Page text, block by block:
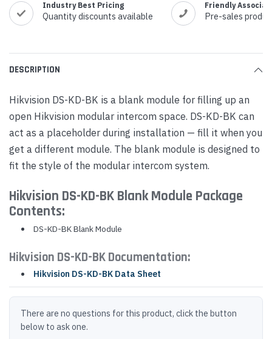
Industry Best Pricing
Quantity discounts available
Friendly
Pre-sales
DESCRIPTION
Hikvision DS-KD-BK is a blank module for filling up an
open Hikvision modular intercom space. DS-KD-BK can
act as a placeholder during installation — fill it when you
get a different module. The blank module is designed to
fit the style of the modular intercom system.
Hikvision DS-KD-BK Blank Module Package
Contents:
DS-KD-BK Blank Module
Hikvision DS-KD-BK Documentation:
Hikvision DS-KD-BK Data Sheet
There are no questions for this product, click the button
below to ask one.